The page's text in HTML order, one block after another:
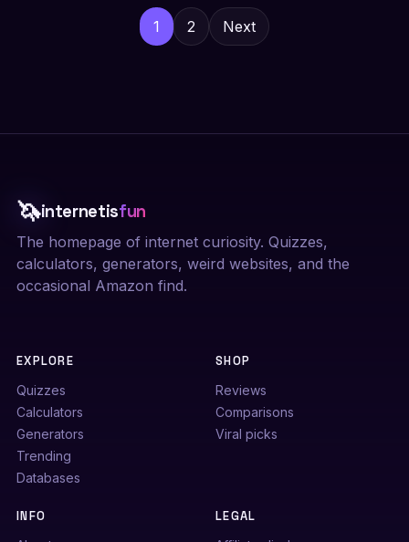
pagination
1 2 Next
🦄internetisfun
The homepage of internet curiosity. Quizzes,
calculators, generators, weird websites, and the
occasional Amazon find.
EXPLORE
Quizzes
Calculators
Generators
Trending
Databases
SHOP
Reviews
Comparisons
Viral picks
INFO
LEGAL